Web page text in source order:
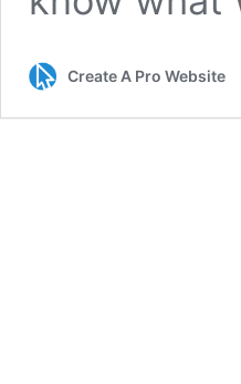
Create A Pro Website